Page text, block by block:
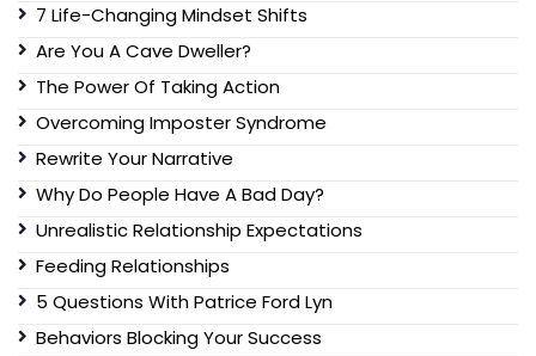
7 Life-Changing Mindset Shifts
Are You A Cave Dweller?
The Power Of Taking Action
Overcoming Imposter Syndrome
Rewrite Your Narrative
Why Do People Have A Bad Day?
Unrealistic Relationship Expectations
Feeding Relationships
5 Questions With Patrice Ford Lyn
Behaviors Blocking Your Success